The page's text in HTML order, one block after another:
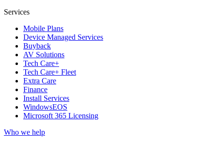
Services
Mobile Plans
Device Managed Services
Buyback
AV Solutions
Tech Care+
Tech Care+ Fleet
Extra Care
Finance
Install Services
WindowsEOS
Microsoft 365 Licensing
Who we help